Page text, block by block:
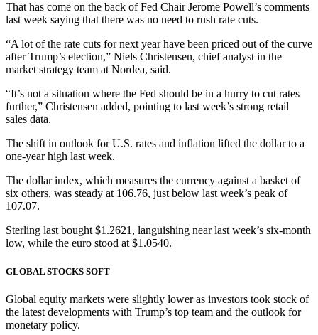
That has come on the back of Fed Chair Jerome Powell’s comments
last week saying that there was no need to rush rate cuts.
“A lot of the rate cuts for next year have been priced out of the curve
after Trump’s election,” Niels Christensen, chief analyst in the
market strategy team at Nordea, said.
“It’s not a situation where the Fed should be in a hurry to cut rates
further,” Christensen added, pointing to last week’s strong retail
sales data.
The shift in outlook for U.S. rates and inflation lifted the dollar to a
one-year high last week.
The dollar index, which measures the currency against a basket of
six others, was steady at 106.76, just below last week’s peak of
107.07.
Sterling last bought $1.2621, languishing near last week’s six-month
low, while the euro stood at $1.0540.
GLOBAL STOCKS SOFT
Global equity markets were slightly lower as investors took stock of
the latest developments with Trump’s top team and the outlook for
monetary policy.